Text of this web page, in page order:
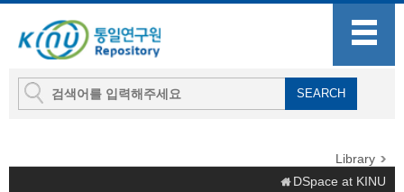
Library
DSpace at KINU